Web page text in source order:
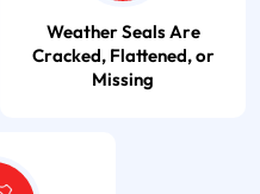
Weather Seals Are
Cracked, Flattened, or
Missing